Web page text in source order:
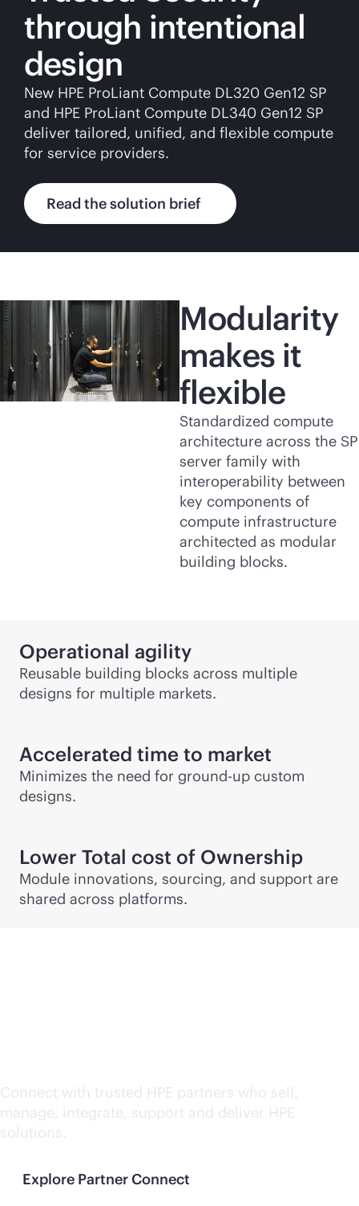
through intentional
design
New HPE ProLiant Compute DL320 Gen12 SP
and HPE ProLiant Compute DL340 Gen12 SP
deliver tailored, unified, and flexible compute
for service providers.
Read the solution brief
Modularity
makes it
flexible
Standardized compute
architecture across the SP
server family with
interoperability between
key components of
compute infrastructure
architected as modular
building blocks.
Operational agility
Reusable building blocks across multiple
designs for multiple markets.
Accelerated time to market
Minimizes the need for ground-up custom
designs.
Lower Total cost of Ownership
Module innovations, sourcing, and support are
shared across platforms.
Connect with trusted HPE partners who sell,
manage, integrate, support and deliver HPE
solutions.
Explore Partner Connect